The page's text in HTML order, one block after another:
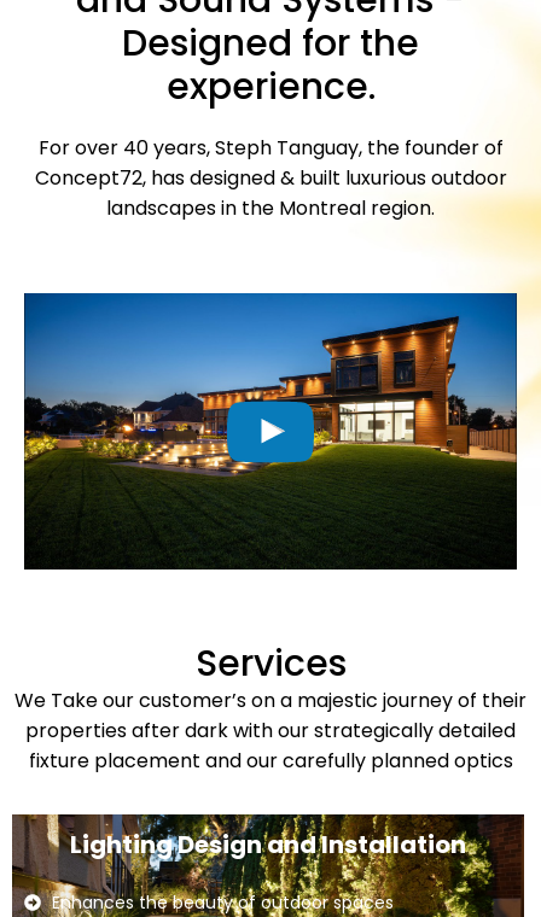
Designed for the
experience.
For over 40 years, Steph Tanguay, the founder of
Concept72, has designed & built luxurious outdoor
landscapes in the Montreal region.
Services
We Take our customer’s on a majestic journey of their
properties after dark with our strategically detailed
fixture placement and our carefully planned optics
Lighting Design and Installation
Enhances the beauty of outdoor spaces